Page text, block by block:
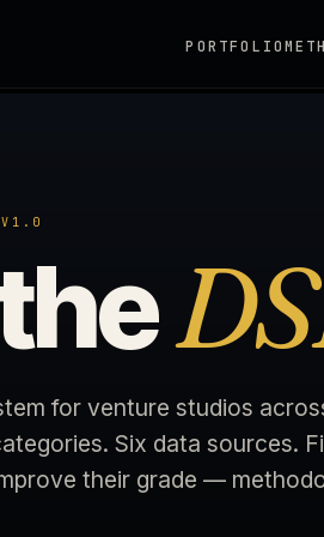
PORTFOLIO
for venture studios
Six data sources.
their grade —